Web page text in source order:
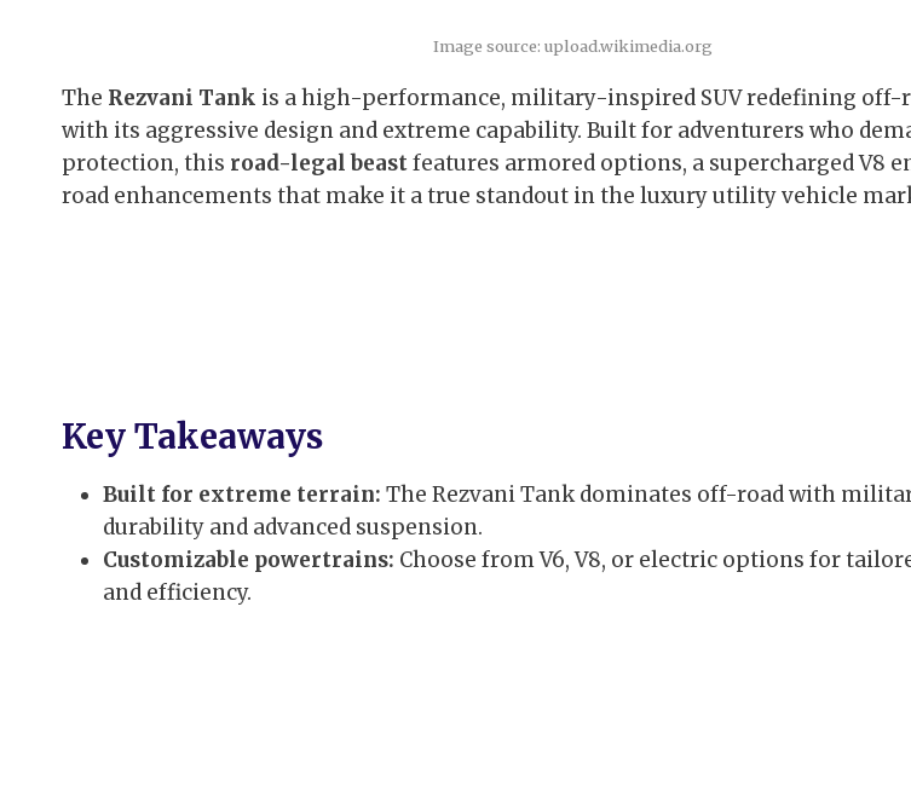
Image source: upload.wikimedia.org
The Rezvani Tank is a high-performance, military-inspired SUV redefining off-
with its aggressive design and extreme capability. Built for adventurers who
protection, this road-legal beastfeatures armored options, a supercharged V8
road enhancements that make it a true standout in the luxury utility vehicle
Key Takeaways
Built for extreme terrain: The Rezvani Tank dominates off-road with
durability and advanced suspension.
Customizable powertrains: Choose from V6, V8, or electric options for
and efficiency.